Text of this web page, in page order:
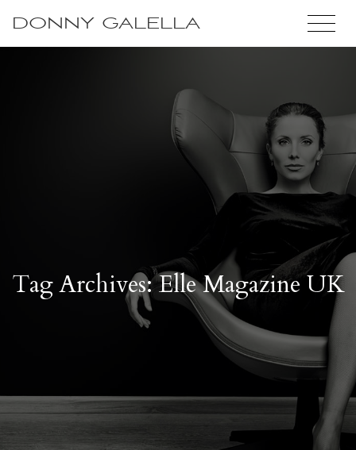
DONNY GALELLA
Tag Archives: Elle Magazine UK